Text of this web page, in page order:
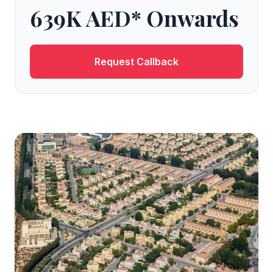
639K AED* Onwards
Request Callback